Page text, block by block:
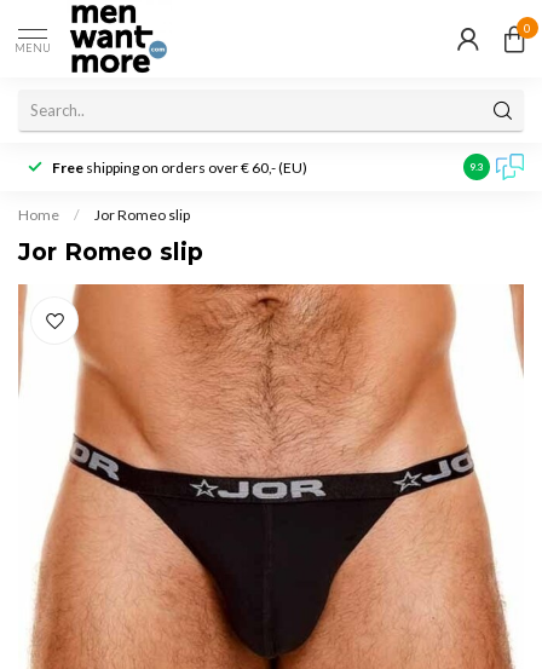
MENU
0
Free shipping on orders over € 60,- (EU) Customer
9.3
Home / Jor Romeo slip
Jor Romeo slip